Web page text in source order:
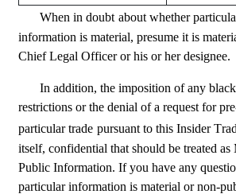
When in doubt about whether
information is material, presume it is
Chief Legal Officer or his or her designee.
In addition, the imposition of any
restrictions or the denial of a request for
particular trade pursuant to this Insider
itself, confidential that should be treated
Public Information. If you have any
particular information is material or non-